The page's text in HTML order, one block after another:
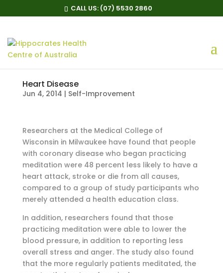
CALL US: (07) 5530 2860
Heart Disease
Jun 4, 2014 | Self-Improvement
Researchers at the Medical College of
Wisconsin in Milwaukee have found that people
with coronary disease who began practicing
meditation were 48 percent less likely to have a
heart attack, stroke or die from all causes,
compared to a group of study participants who
merely attended a health education class.
In addition, researchers found that those
practicing meditation were able to lower the
blood pressure, in addition to reporting less
overall stress and anger. The study also found
that the more regularly patients meditated, the